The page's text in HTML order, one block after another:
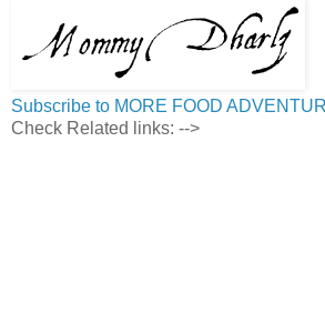
Subscribe to MORE FOOD
Check Related links: -->